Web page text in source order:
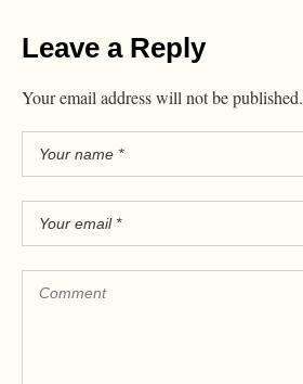
Leave a Reply
Your email address will not be published.